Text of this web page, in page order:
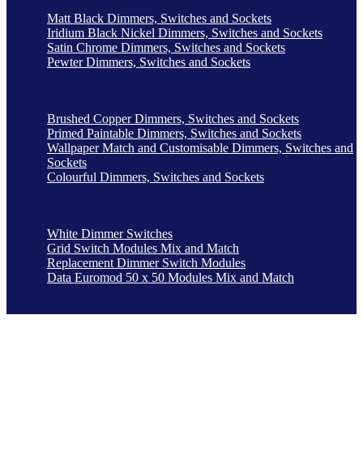
Matt Black Dimmers, Switches and Sockets
Iridium Black Nickel Dimmers, Switches and Sockets
Satin Chrome Dimmers, Switches and Sockets
Pewter Dimmers, Switches and Sockets
Brushed Copper Dimmers, Switches and Sockets
Primed Paintable Dimmers, Switches and Sockets
Wallpaper Match and Customisable Dimmers, Switches and
Sockets
Colourful Dimmers, Switches and Sockets
White Dimmer Switches
Grid Switch Modules Mix and Match
Replacement Dimmer Switch Modules
Data Euromod 50 x 50 Modules Mix and Match